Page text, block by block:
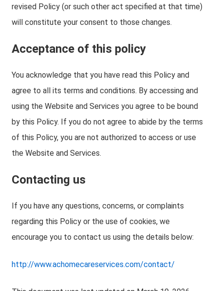
revised Policy (or such other act specified at that time)
will constitute your consent to those changes.
Acceptance of this policy
You acknowledge that you have read this Policy and
agree to all its terms and conditions. By accessing and
using the Website and Services you agree to be bound
by this Policy. If you do not agree to abide by the terms
of this Policy, you are not authorized to access or use
the Website and Services.
Contacting us
If you have any questions, concerns, or complaints
regarding this Policy or the use of cookies, we
encourage you to contact us using the details below:
http://www.achomecareservices.com/contact/